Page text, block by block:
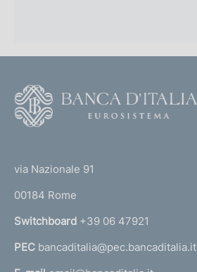
n
t
r
n
a
via Nazionale 91
00184 Rome
Switchboard +39 06 47921
PEC bancaditalia@pec.bancaditalia.it